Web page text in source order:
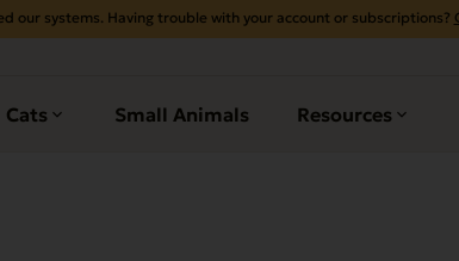
our systems. Having trouble with your account or subscriptions?
Cats Small Animals Resources